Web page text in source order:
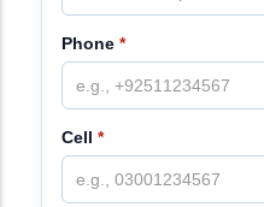
Phone *
Cell *